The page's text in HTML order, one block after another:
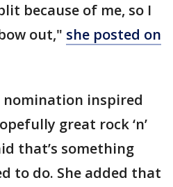
because of me, so I
out," she posted on
inspired
great rock ‘n’
that’s something
to do. She added that